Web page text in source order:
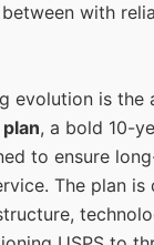
with
evolution is the
, a bold 10-
to ensure
The plan is